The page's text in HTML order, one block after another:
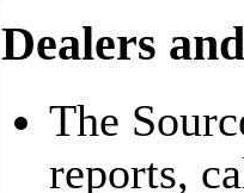
Dealers
The
reports,